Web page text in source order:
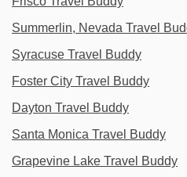
Summerlin, Nevada Travel
Syracuse Travel Buddy
Foster City Travel Buddy
Dayton Travel Buddy
Santa Monica Travel Buddy
Grapevine Lake Travel Buddy